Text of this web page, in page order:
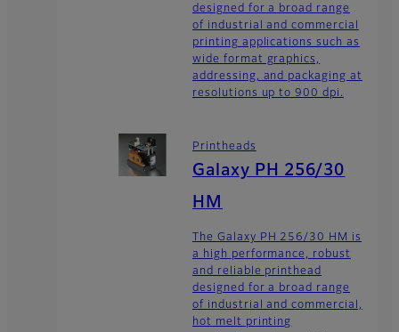
designed for a broad range
of industrial and commercial
printing applications such as
wide format graphics,
addressing, and packaging at
resolutions up to 900 dpi.
Printheads
Galaxy PH 256/30
HM
The Galaxy PH 256/30 HM is
a high performance, robust
and reliable printhead
designed for a broad range
of industrial and commercial,
hot melt printing